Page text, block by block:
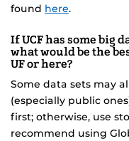
found here.
If UCF has some big
what would be the
UF or here?
Some data sets may
(especially public
first; otherwise, use
recommend using